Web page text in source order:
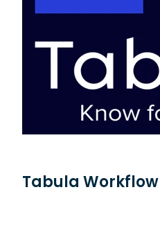
Tabula Workflow